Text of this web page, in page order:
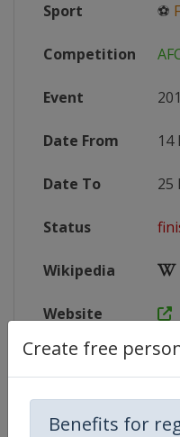
Create free
Benefits for
Sport ⚽
Competition
Event
Date From 14
Date To 25
Status
Wikipedia
Website
Competition Details